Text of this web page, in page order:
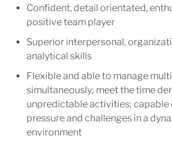
Confident, detail orientated,
positive team player
Superior interpersonal,
analytical skills
Flexible and able to manage
simultaneously; meet the time
unpredictable activities; capable
pressure and challenges in a
environment